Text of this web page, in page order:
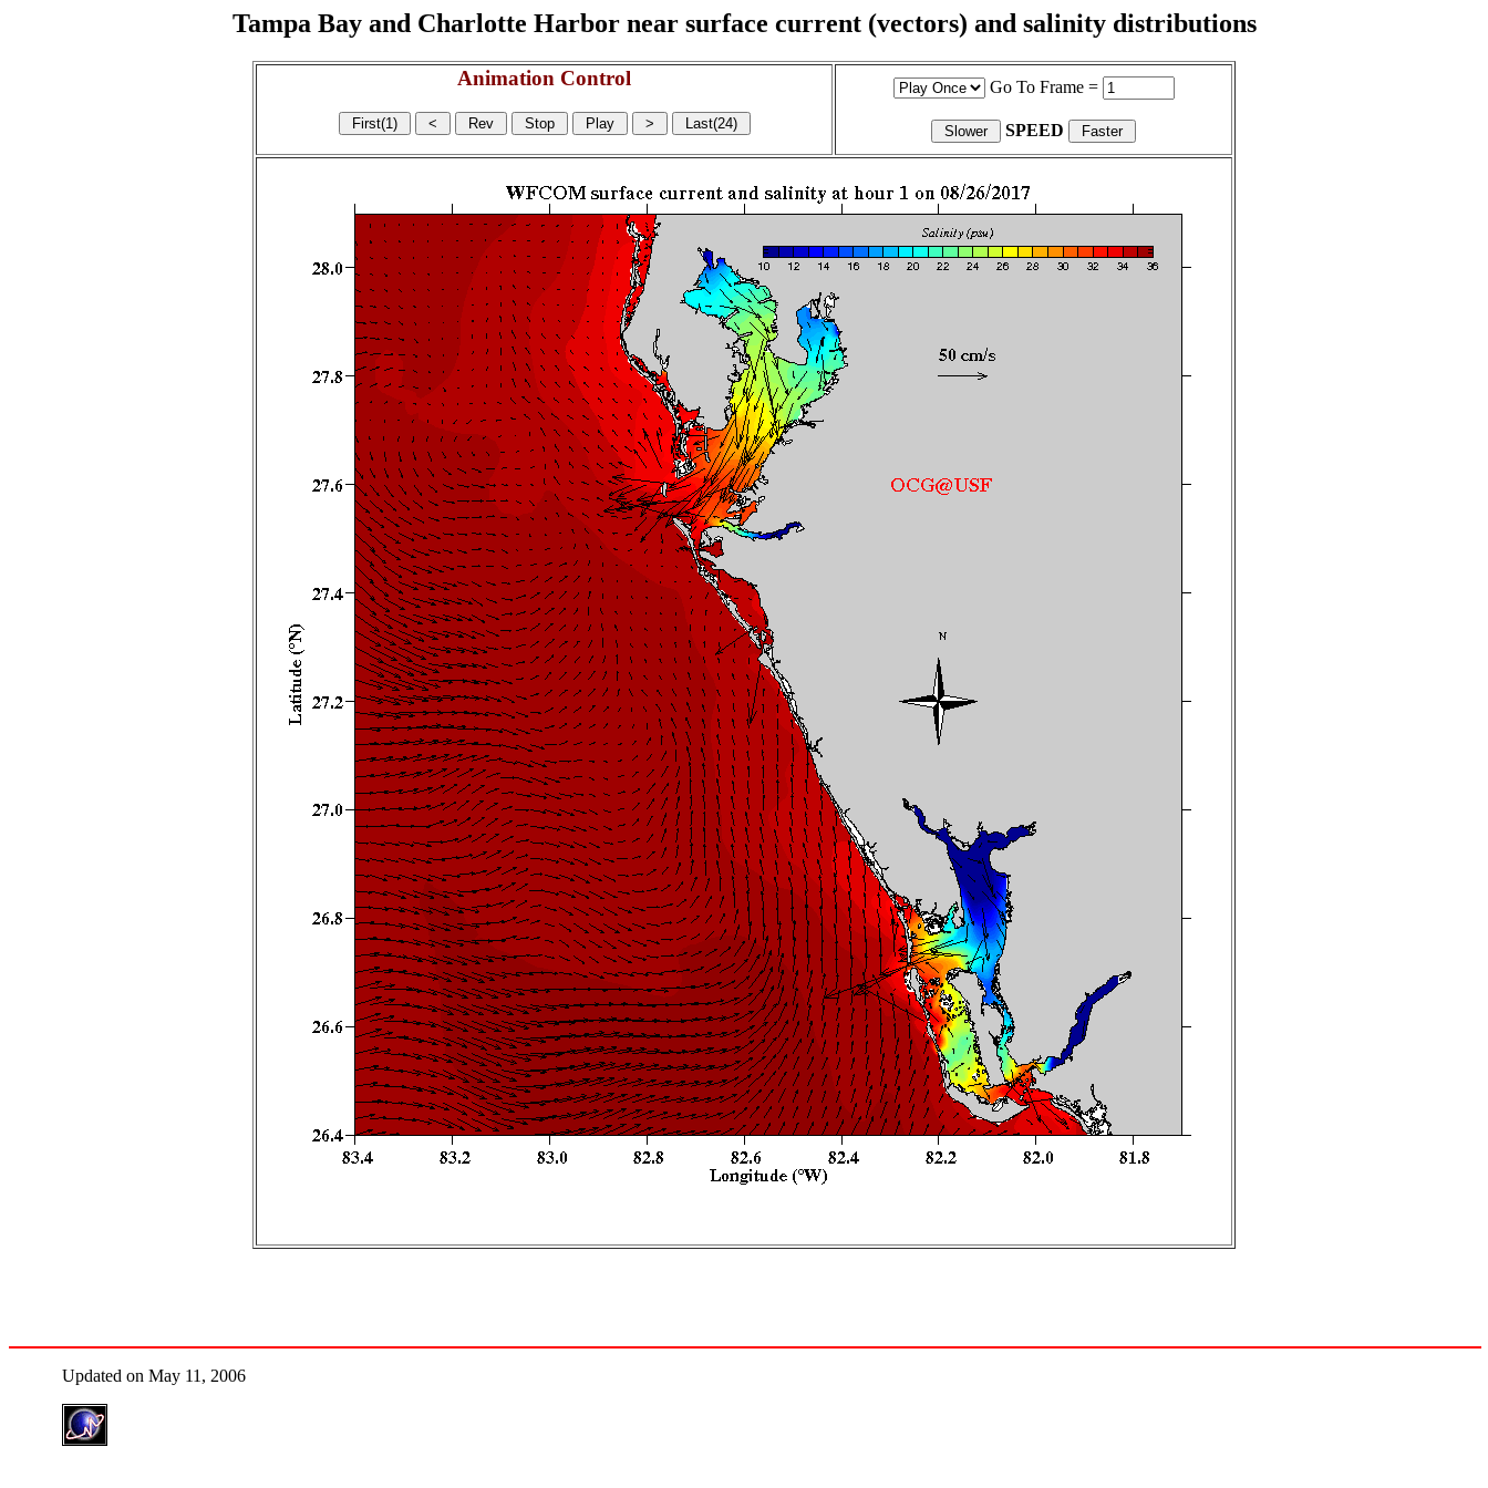
Tampa Bay and Charlotte Harbor near surface current (vectors) and salinity distributions
Animation Control Go To Frame =
SPEED
Updated on May 11, 2006